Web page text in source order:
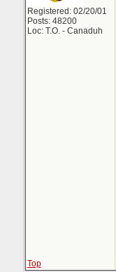
Registered: 02/20/01
Posts: 48200
Loc: T.O. - Canaduh
Top